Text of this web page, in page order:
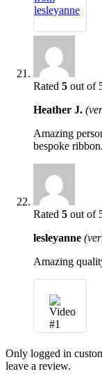
Rated 5 out of
Heather J.
Amazing
bespoke ribbon.
Rated 5 out of
lesleyanne
Amazing
Only logged in
leave a review.